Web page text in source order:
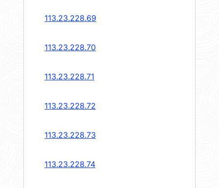
113.23.228.69
113.23.228.70
113.23.228.71
113.23.228.72
113.23.228.73
113.23.228.74